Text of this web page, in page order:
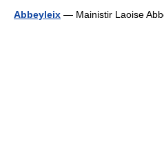
Abbeyleix — Mainistir Laoise